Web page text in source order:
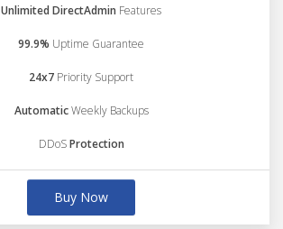
Unlimited DirectAdmin Features
99.9% Uptime Guarantee
24x7 Priority Support
AutomaticWeekly Backups
DDoSProtection
Buy Now